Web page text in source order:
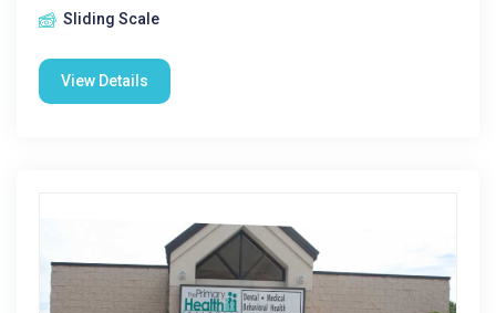
Sliding Scale
View Details